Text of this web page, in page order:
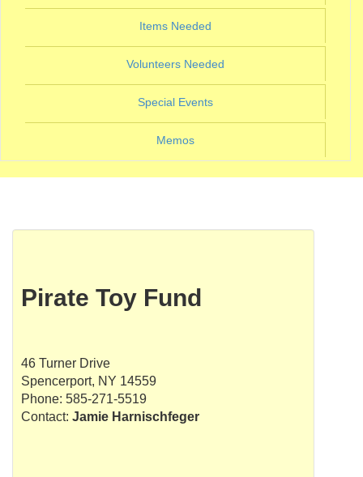
Items Needed(current)
Volunteers Needed(current)
Special Events(current)
Memos
Pirate Toy Fund
46 Turner Drive
Spencerport, NY 14559
Phone: 585-271-5519
Contact: Jamie Harnischfeger